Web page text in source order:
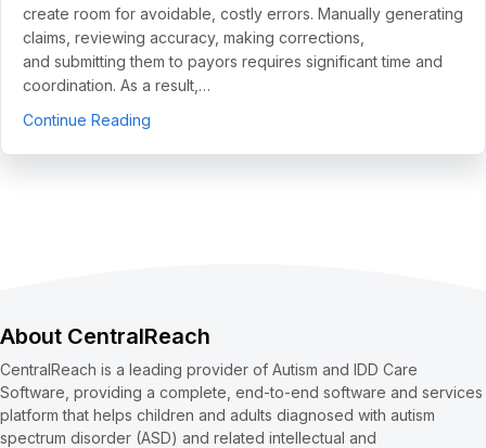
create room for avoidable, costly errors. Manually generating
claims, reviewing accuracy, making corrections,
and submitting them to payors requires significant time and
coordination. As a result,…
Continue Reading
About CentralReach
CentralReach is a leading provider of Autism and IDD Care
Software, providing a complete, end-to-end software and services
platform that helps children and adults diagnosed with autism
spectrum disorder (ASD) and related intellectual and